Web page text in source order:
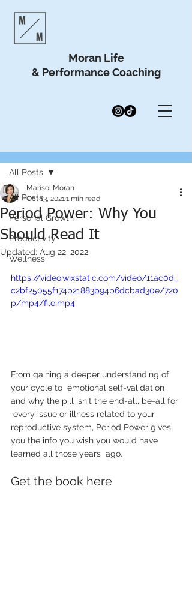
Moran Life
& Performance Coaching
All Posts
Personal Growth
Productivity
Wellness
All Posts
Period Power: Why You
Should Read It
Marisol Moran
Oct 13, 20211 min read
Updated: Aug 22, 2022
https://video.wixstatic.com/video/11ac0d_
c2bf25055f174b21883b94b6dcbad30e/720
p/mp4/file.mp4
From gaining a deeper understanding of
your cycle to  emotional self-validation
and why the pill isn't the end-all, be-all for
every issue or illness related to your
reproductive system, Period Power gives
you the info you wish you would have
learned all those years  ago.
Get the book here